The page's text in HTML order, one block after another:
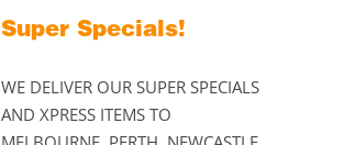
Super Specials!
WE DELIVER OUR SUPER SPECIALS
AND XPRESS ITEMS TO